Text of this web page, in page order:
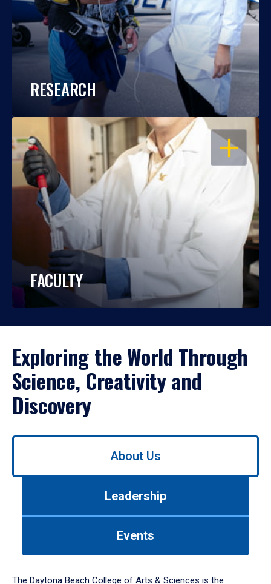
RESEARCH
OPEN
FACULTY
Exploring the World Through
Science, Creativity and
Discovery
Use
down
About Us
Leadership
Events
The Daytona Beach College of Arts & Sciences is the